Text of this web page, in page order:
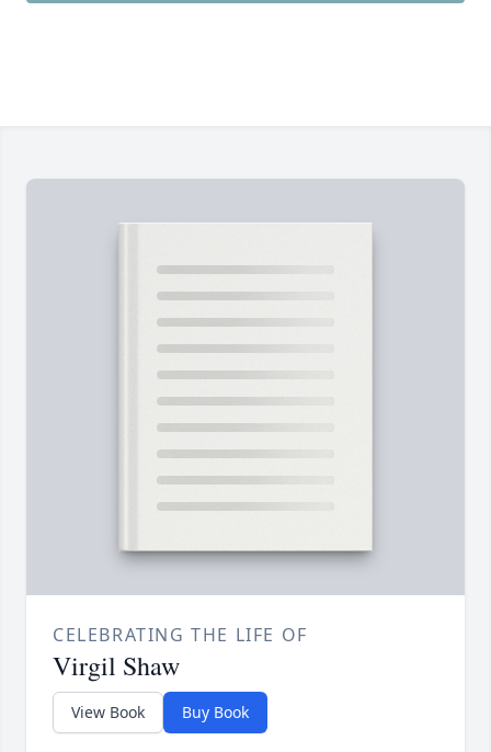
CELEBRATING THE LIFE OF
Virgil Shaw
View Book Buy Book